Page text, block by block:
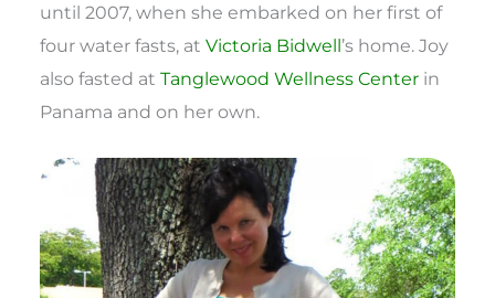
until 2007, when she embarked on her first of
four water fasts, atVictoria Bidwell’s home. Joy
also fasted atTanglewood Wellness Center in
Panama and on her own.